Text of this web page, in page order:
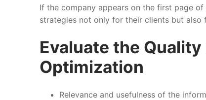
If the company appears on the first page
strategies not only for their clients but also
Evaluate the
Optimization
Relevance and usefulness of the